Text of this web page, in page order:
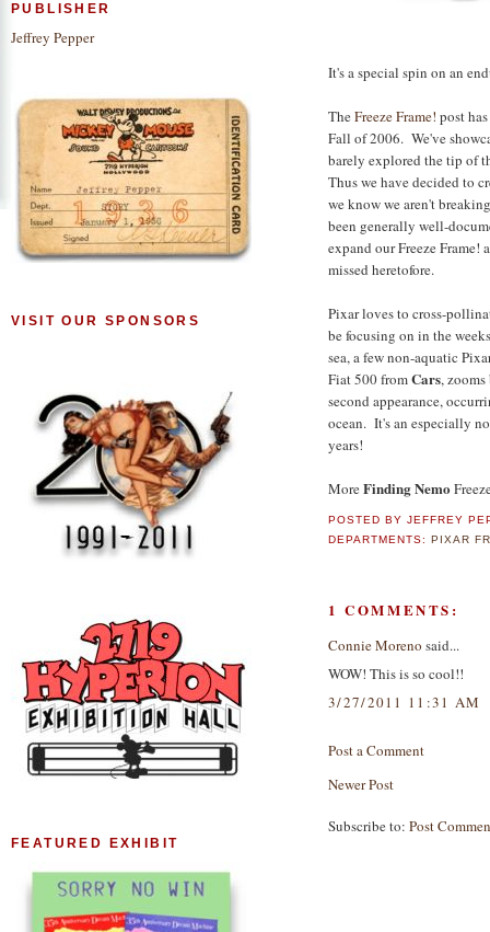
It's a special spin on an
TheFreeze Frame! post
Fall of 2006. We've
barely explored the tip of
Thus we have decided to
we know we aren't
been generally well-
expand our Freeze Frame!
missed heretofore.
Pixar loves to cross-
be focusing on in the
sea, a few non-aquatic
Fiat 500 fromCars,
second appearance,
ocean. It's an especially
years!
MoreFinding Nemo
POSTED BYJEFFREY
DEPARTMENTS:PIXAR
1 COMMENTS:
Connie Moreno said...
WOW! This is so cool!!
3/27/2011 11:31 AM
Post a Comment
Newer Post
Subscribe to: Post
PUBLISHER
Jeffrey Pepper
VISIT OUR SPONSORS
FEATURED EXHIBIT